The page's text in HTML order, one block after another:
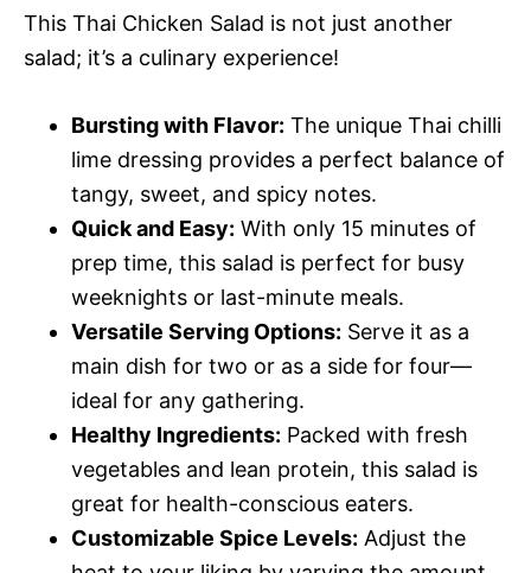
This Thai Chicken Salad is not just another
salad; it’s a culinary experience!
Bursting with Flavor: The unique Thai chilli
lime dressing provides a perfect balance of
tangy, sweet, and spicy notes.
Quick and Easy: With only 15 minutes of
prep time, this salad is perfect for busy
weeknights or last-minute meals.
Versatile Serving Options: Serve it as a
main dish for two or as a side for four—
ideal for any gathering.
Healthy Ingredients: Packed with fresh
vegetables and lean protein, this salad is
great for health-conscious eaters.
Customizable Spice Levels: Adjust the